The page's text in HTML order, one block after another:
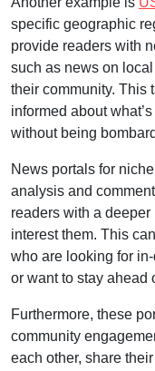
specific geographic
provide readers with
such as news on
their community. This
informed about
without being
News portals for
analysis and
readers with a
interest them. This
who are looking for
or want to stay ahead
Furthermore, these
community
each other, share